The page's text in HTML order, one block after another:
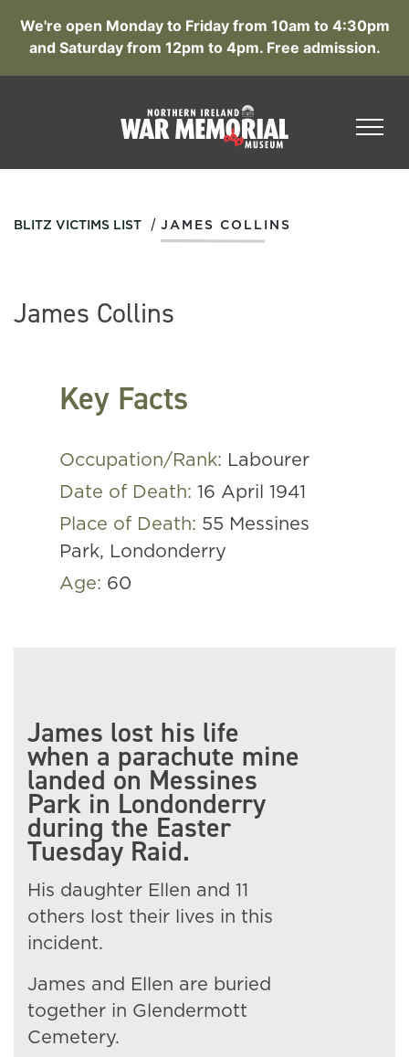
We're open Monday to Friday from 10am to 4:30pm
and Saturday from 12pm to 4pm. Free admission.
BLITZ VICTIMS LIST / JAMES COLLINS
James Collins
Key Facts
Occupation/Rank: Labourer
Date of Death: 16 April 1941
Place of Death: 55 Messines
Park, Londonderry
Age: 60
James lost his life
when a parachute mine
landed on Messines
Park in Londonderry
during the Easter
Tuesday Raid.
His daughter Ellen and 11
others lost their lives in this
incident.
James and Ellen are buried
together in Glendermott
Cemetery.